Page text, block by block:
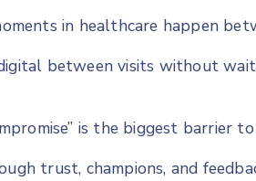
in healthcare happen
between visits without
is the biggest barrier
trust, champions, and